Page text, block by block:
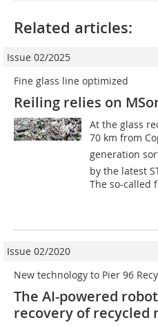
Related articles:
Issue 02/2025
Fine glass line optimized
Reiling relies on
At the glass
70 km from
generation
by the latest
The so-called
Issue 02/2020
New technology to Pier 96
The AI-powered
recovery of recycled